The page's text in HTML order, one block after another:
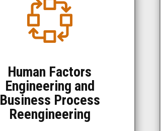
Human Factors
Engineering and
Business Process
Reengineering